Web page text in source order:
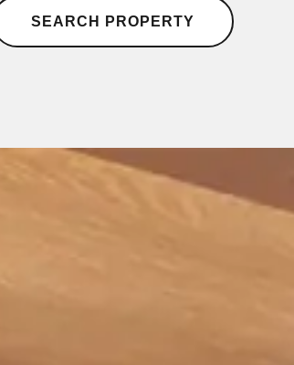
SEARCH PROPERTY